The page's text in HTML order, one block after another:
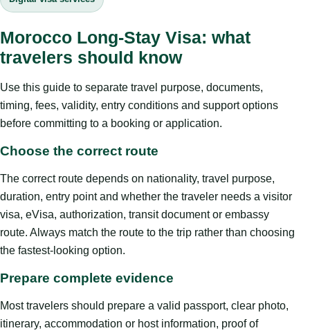
Morocco Long-Stay Visa: what
travelers should know
Use this guide to separate travel purpose, documents,
timing, fees, validity, entry conditions and support options
before committing to a booking or application.
Choose the correct route
The correct route depends on nationality, travel purpose,
duration, entry point and whether the traveler needs a visitor
visa, eVisa, authorization, transit document or embassy
route. Always match the route to the trip rather than choosing
the fastest-looking option.
Prepare complete evidence
Most travelers should prepare a valid passport, clear photo,
itinerary, accommodation or host information, proof of